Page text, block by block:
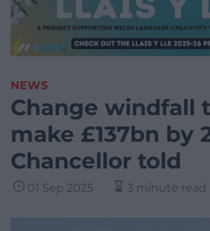
NEWS
Change windfall
make £137bn by
Chancellor told
01 Sep 2025 3 minute read